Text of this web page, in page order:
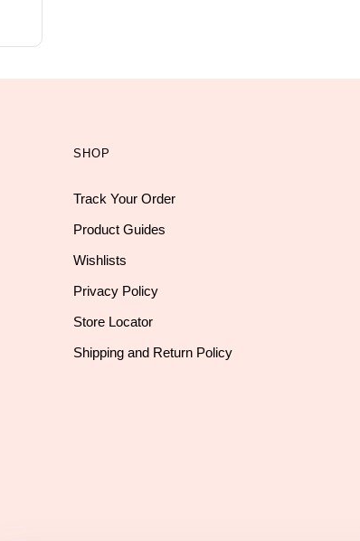
SHOP
Track Your Order
Product Guides
Wishlists
Privacy Policy
Store Locator
Shipping and Return Policy